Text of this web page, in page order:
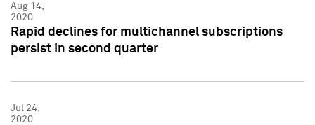
Aug 14,
2020
Rapid declines for multichannel subscriptions
persist in second quarter
Jul 24,
2020